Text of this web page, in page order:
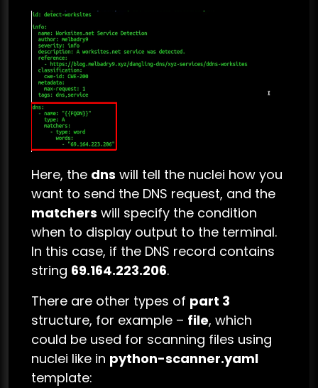
Here, the dns will tell the nuclei how you
want to send the DNS request, and the
matchers will specify the condition
when to display output to the terminal.
In this case, if the DNS record contains
string 69.164.223.206.
There are other types of part 3
structure, for example – file, which
could be used for scanning files using
nuclei like in python-scanner.yaml
template: